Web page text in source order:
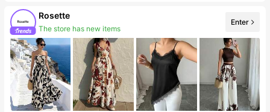
Rosette
The store has new items
Follower surge 563%
Enter